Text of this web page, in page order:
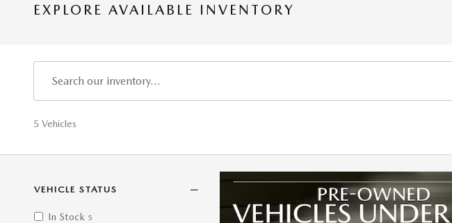
EXPLORE AVAILABLE INVENTORY
5 Vehicles
VEHICLE STATUS
In Stock 5